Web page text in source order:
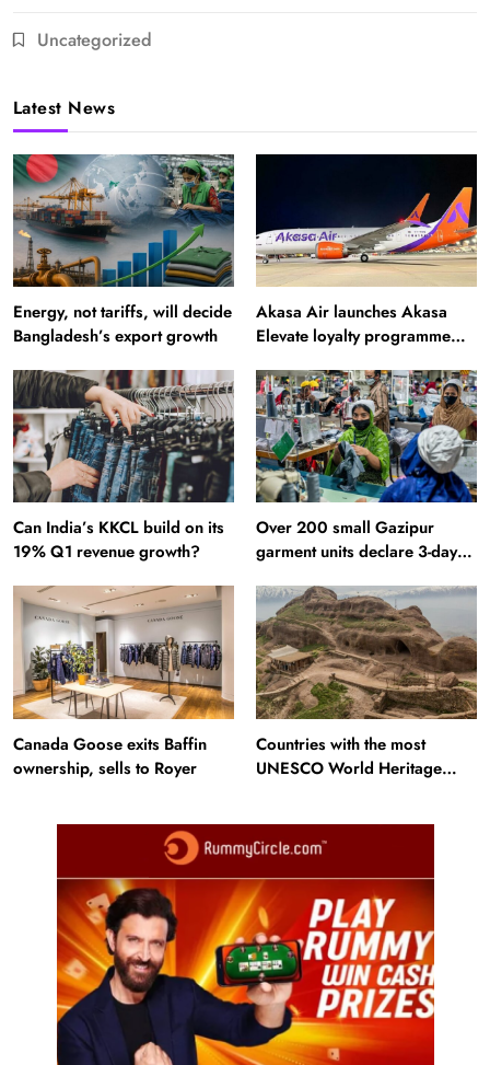
Uncategorized
Latest News
Energy, not tariffs, will decide
Bangladesh’s export growth
Akasa Air launches Akasa
Elevate loyalty programme
Can India’s KKCL build on its
19% Q1 revenue growth?
Over 200 small Gazipur
garment units declare 3-day
Canada Goose exits Baffin
ownership, sells to Royer
Countries with the most
UNESCO World Heritage